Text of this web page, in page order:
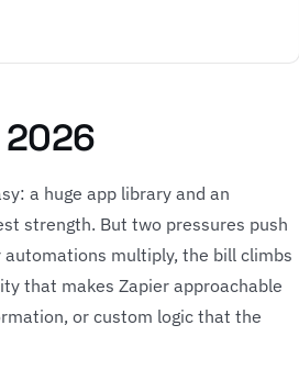
a huge app library and an
strength. But two pressures push
multiply, the bill climbs
that makes Zapier approachable
or custom logic that the